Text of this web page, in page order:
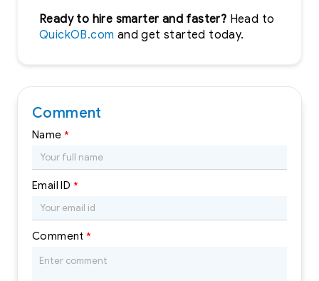
Ready to hire smarter and faster? Head to
QuickOB.com and get started today.
Comment
Name *
Email ID *
Comment *